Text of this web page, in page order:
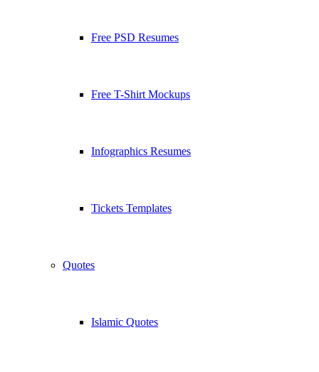
Free PSD Resumes
Free T-Shirt Mockups
Infographics Resumes
Tickets Templates
Quotes
Islamic Quotes